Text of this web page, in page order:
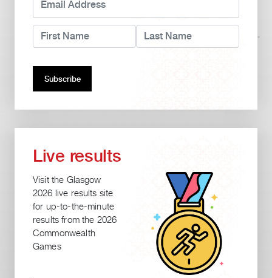
Live results
Visit the Glasgow
2026 live results site
for up-to-the-minute
results from the 2026
Commonwealth
Games